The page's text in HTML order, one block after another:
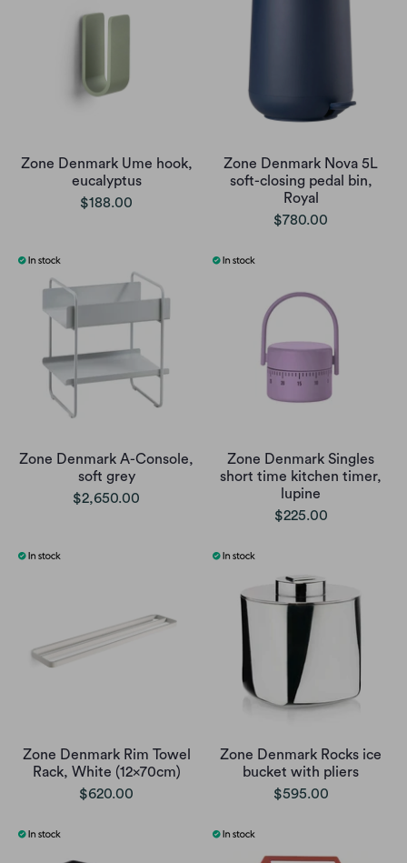
Zone Denmark Ume hook,
eucalyptus
$188.00
Zone Denmark Nova 5L
soft-closing pedal bin,
Royal
$780.00
Zone Denmark A-Console,
soft grey
$2,650.00
Zone Denmark Singles
short time kitchen timer,
lupine
$225.00
Zone Denmark Rim Towel
Rack, White (12x70cm)
$620.00
Zone Denmark Rocks ice
bucket with pliers
$595.00